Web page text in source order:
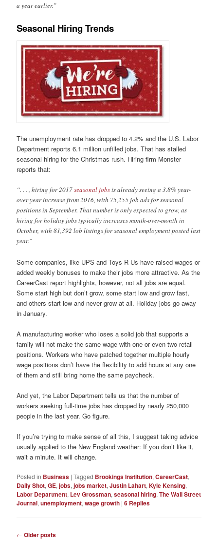
a year earlier.”
Seasonal Hiring Trends
The unemployment rate has dropped to 4.2% and the U.S. Labor
Department reports 6.1 million unfilled jobs. That has stalled
seasonal hiring for the Christmas rush. Hiring firm Monster
reports that:
“. . . , hiring for 2017seasonal jobsis already seeing a 3.8% year-
over-year increase from 2016, with 75,255 job ads for seasonal
positions in September. That number is only expected to grow, as
hiring for holiday jobs typically increases month-over-month in
October, with 81,392 lob listings for seasonal employment posted last
year.”
Some companies, like UPS and Toys R Us have raised wages or
added weekly bonuses to make their jobs more attractive. As the
CareerCast report highlights, however, not all jobs are equal.
Some start high but don’t grow, some start low and grow fast,
and others start low and never grow at all. Holiday jobs go away
in January.
A manufacturing worker who loses a solid job that supports a
family will not make the same wage with one or even two retail
positions. Workers who have patched together multiple hourly
wage positions don’t have the flexibility to add hours at any one
of them and still bring home the same paycheck.
And yet, the Labor Department tells us that the number of
workers seeking full-time jobs has dropped by nearly 250,000
people in the last year. Go figure.
If you’re trying to make sense of all this, I suggest taking advice
usually applied to the New England weather: If you don’t like it,
wait a minute. It will change.
Posted in Business |Tagged Brookings Institution,CareerCast,
Daily Shot,GE,jobs,jobs market,Justin Lahart,Kyle Kensing,
Labor Department, Lev Grossman,seasonal hiring,The Wall Street
Journal,unemployment,wage growth |6 Replies
Post
← Older posts